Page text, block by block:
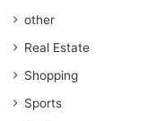
other
Real Estate
Shopping
Sports